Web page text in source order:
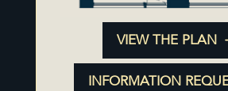
VIEW THE PLAN
INFORMATION